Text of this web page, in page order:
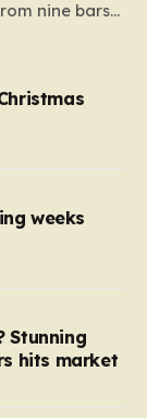
nine bars
cost of
of cost to
the shop
same
prices remain
weeks
Stunning
hits market